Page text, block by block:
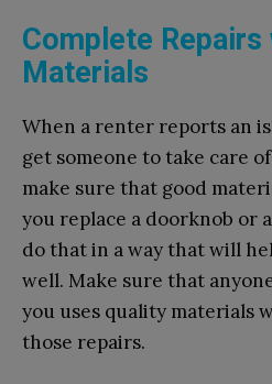
Complete
Materials
When a renter reports an
get someone to take care
make sure that good
you replace a doorknob or
do that in a way that will
well. Make sure that
you uses quality materials
those repairs.